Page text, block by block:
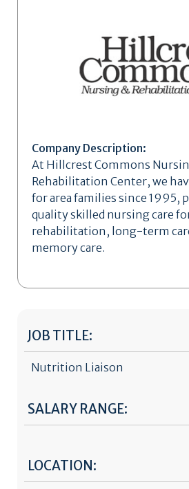
Company Description:
At Hillcrest Commons
Rehabilitation Center, we
for area families since 1995,
quality skilled nursing care
rehabilitation, long-term
memory care.
JOB TITLE:
Nutrition Liaison
SALARY RANGE:
LOCATION: